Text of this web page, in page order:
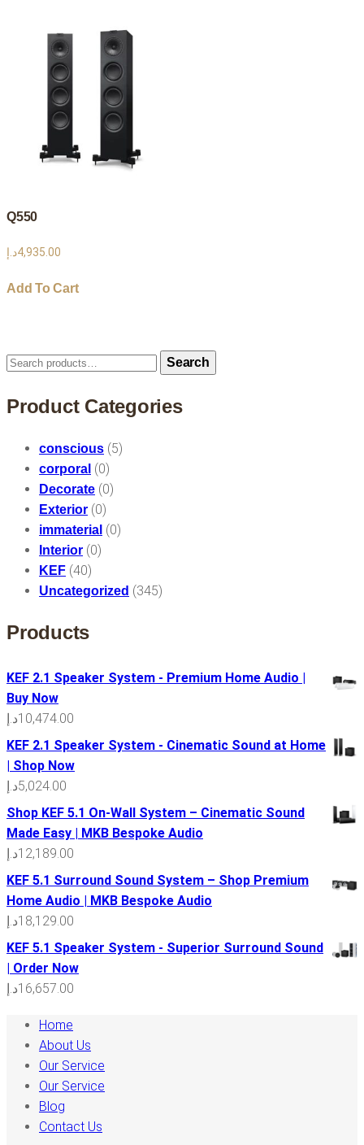
Q550
4,935.00د.إ
Add To Cart
Search
Search
Product Categories
conscious (5)
corporal (0)
Decorate (0)
Exterior (0)
immaterial (0)
Interior (0)
KEF (40)
Uncategorized (345)
Products
KEF 2.1 Speaker System - Premium Home Audio |
Buy Now
10,474.00د.إ
KEF 2.1 Speaker System - Cinematic Sound at Home
| Shop Now
5,024.00د.إ
Shop KEF 5.1 On-Wall System – Cinematic Sound
Made Easy | MKB Bespoke Audio
12,189.00د.إ
KEF 5.1 Surround Sound System – Shop Premium
Home Audio | MKB Bespoke Audio
18,129.00د.إ
KEF 5.1 Speaker System - Superior Surround Sound
| Order Now
16,657.00د.إ
Home
About Us
Our Service
Our Service
Blog
Contact Us